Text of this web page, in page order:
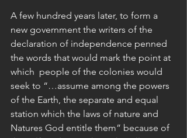
A few hundred years later, to form a
new government the writers of the
declaration of independence penned
the words that would mark the point at
which  people of the colonies would
seek to “…assume among the powers
of the Earth, the separate and equal
station which the laws of nature and
Natures God entitle them” because of